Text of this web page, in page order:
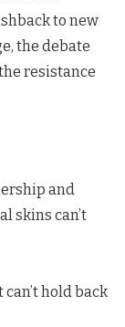
to new
the debate
resistance
and
skins can’t
hold back